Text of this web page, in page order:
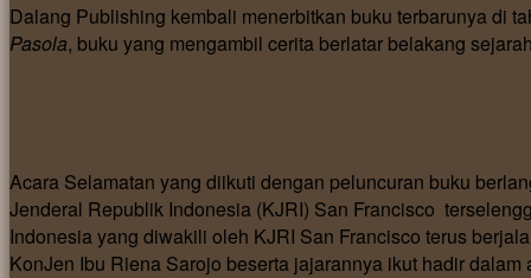
Dalang Publishing kembali menerbitkan buku terbarunya di
Pasola, buku yang mengambil cerita berlatar belakang
Acara Selamatan yang diikuti dengan peluncuran buku
Jenderal Republik Indonesia (KJRI) San Francisco
Indonesia yang diwakili oleh KJRI San Francisco terus
KonJen Ibu Riena Sarojo beserta jajarannya ikut hadir